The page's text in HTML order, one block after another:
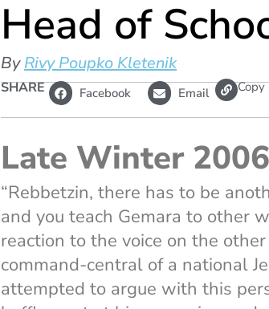
Head of
ByRivy Poupko Kletenik
SHARE Facebook Email L
i
k
Copy
Late Winter 2006
“Rebbetzin, there has to be
and you teach Gemara to other
reaction to the voice on the
command-central of a national
attempted to argue with this